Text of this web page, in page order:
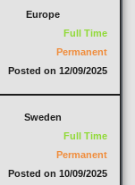
Europe
Full Time
Permanent
Posted on 12/09/2025
Sweden
Full Time
Permanent
Posted on 10/09/2025